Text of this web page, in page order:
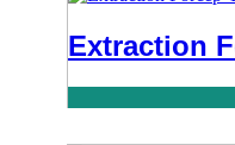
Extraction